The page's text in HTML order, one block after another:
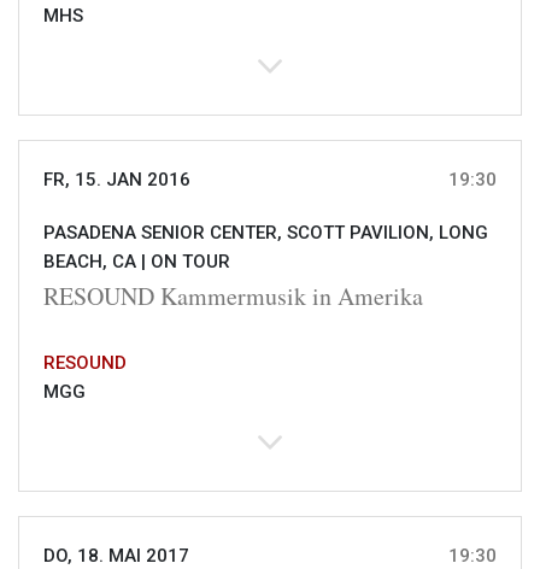
MHS
FR, 15. JAN 2016 19:30
PASADENA SENIOR CENTER, SCOTT PAVILION, LONG
BEACH, CA | ON TOUR
RESOUND Kammermusik in Amerika
RESOUND
MGG
DO, 18. MAI 2017 19:30